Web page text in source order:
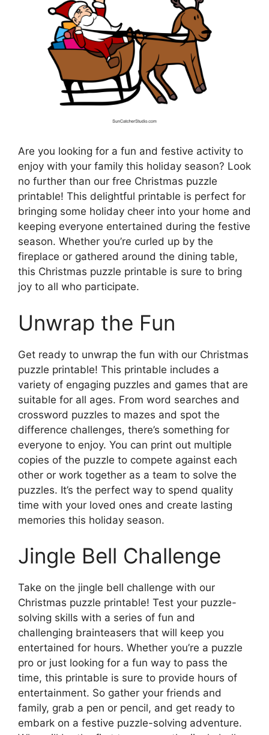
Are you looking for a fun and festive activity to
enjoy with your family this holiday season? Look
no further than our free Christmas puzzle
printable! This delightful printable is perfect for
bringing some holiday cheer into your home and
keeping everyone entertained during the festive
season. Whether you’re curled up by the
fireplace or gathered around the dining table,
this Christmas puzzle printable is sure to bring
joy to all who participate.
Unwrap the Fun
Get ready to unwrap the fun with our Christmas
puzzle printable! This printable includes a
variety of engaging puzzles and games that are
suitable for all ages. From word searches and
crossword puzzles to mazes and spot the
difference challenges, there’s something for
everyone to enjoy. You can print out multiple
copies of the puzzle to compete against each
other or work together as a team to solve the
puzzles. It’s the perfect way to spend quality
time with your loved ones and create lasting
memories this holiday season.
Jingle Bell Challenge
Take on the jingle bell challenge with our
Christmas puzzle printable! Test your puzzle-
solving skills with a series of fun and
challenging brainteasers that will keep you
entertained for hours. Whether you’re a puzzle
pro or just looking for a fun way to pass the
time, this printable is sure to provide hours of
entertainment. So gather your friends and
family, grab a pen or pencil, and get ready to
embark on a festive puzzle-solving adventure.